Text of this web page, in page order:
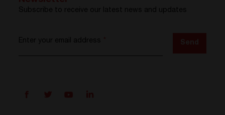
Subscribe to receive our latest news and updates
Enter your email address